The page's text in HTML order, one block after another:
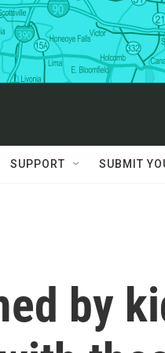
SUPPORT SUBMIT
by